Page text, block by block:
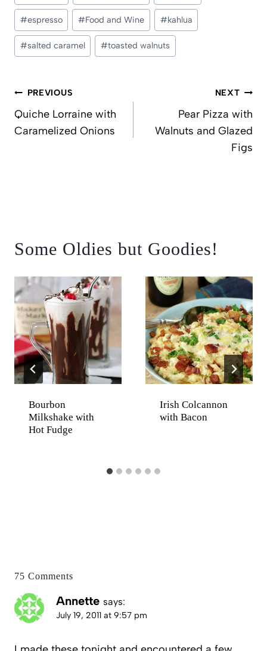
Tags:
#espresso #Food and Wine #kahlua
#salted caramel #toasted walnuts
PostPREVIOUS
Quiche Lorraine with
Caramelized Onions
NEXT
Pear Pizza with
Walnuts and Glazed
Figs
Some Oldies but Goodies!
Bourbon
Milkshake with
Hot Fudge
Irish Colcannon
with Bacon
75 Comments
Annette says:
July 19, 2011 at 9:57 pm